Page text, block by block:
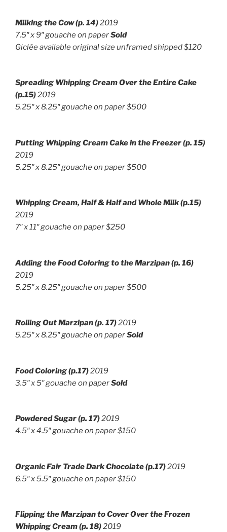
Milking the Cow (p. 14)2019
7.5″ x 9″ gouache on paperSold
Giclée available original size unframed shipped $120
Spreading Whipping Cream Over the Entire Cake
(p.15)2019
5.25″ x 8.25″ gouache on paper $500
Putting Whipping Cream Cake in the Freezer(p. 15)
2019
5.25″ x 8.25″ gouache on paper $500
Whipping Cream, Half & Half and Whole Milk (p.15)
2019
7″ x 11″ gouache on paper $250
Adding the Food Coloring to the Marzipan(p. 16)
2019
5.25″ x 8.25″ gouache on paper$500
Rolling Out Marzipan (p. 17)2019
5.25″ x 8.25″ gouache on paperSold
Food Coloring (p.17)2019
3.5″ x 5″ gouache on paperSold
Powdered Sugar (p. 17)2019
4.5″ x 4.5″ gouache on paper $150
Organic Fair Trade Dark Chocolate (p.17)2019
6.5″ x 5.5″ gouache on paper $150
Flipping the Marzipan to Cover Over the Frozen
Whipping Cream(p. 18)2019